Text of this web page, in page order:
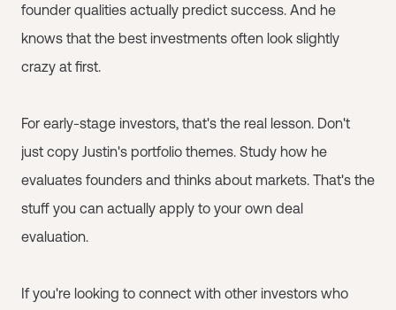
founder qualities actually predict success. And he
knows that the best investments often look slightly
crazy at first.
For early-stage investors, that's the real lesson. Don't
just copy Justin's portfolio themes. Study how he
evaluates founders and thinks about markets. That's the
stuff you can actually apply to your own deal
evaluation.
If you're looking to connect with other investors who